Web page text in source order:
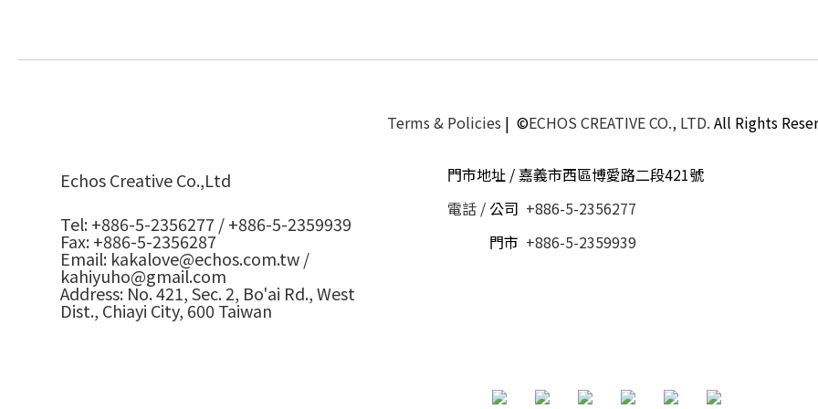
Terms & Policies | ©ECHOS CREATIVE CO., LTD. All Rights
Echos Creative Co.,Ltd
Tel: +886-5-2356277 / +886-5-2359939
Fax: +886-5-2356287
Email: kakalove@echos.com.tw /
kahiyuho@gmail.com
Address: No. 421, Sec. 2, Bo'ai Rd., West
Dist., Chiayi City, 600 Taiwan
門市地址 / 嘉義市西區博愛路二段421號
電話 / 公司 +886-5-2356277
門市 +886-5-2359939